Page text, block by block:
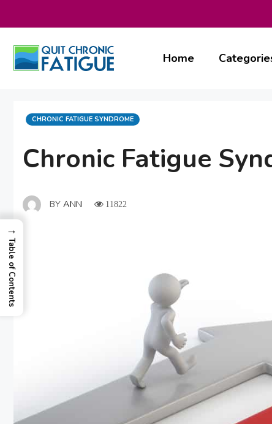
Home
Chronic Fatigue
CATEGORIES
CHRONIC FATIGUE SYNDROME
BY ANN 11822
→
Table of Contents